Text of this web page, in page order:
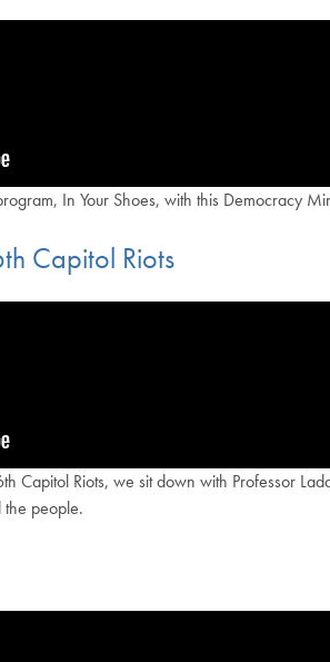
In Your Shoes, with this Democracy
Capitol Riots
Capitol Riots, we sit down with Professor
the people.